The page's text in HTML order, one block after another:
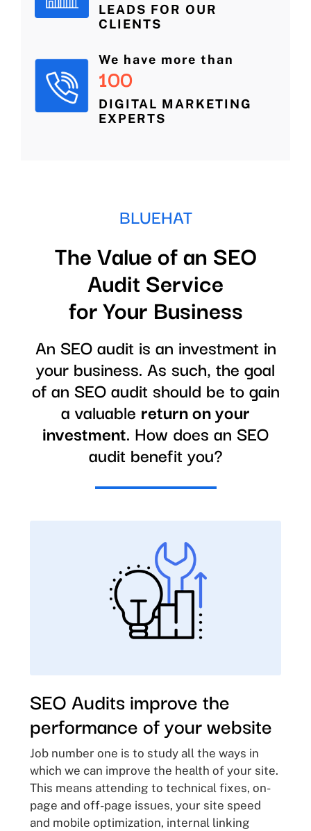
LEADS FOR OUR
CLIENTS
We have more than
100
DIGITAL MARKETING
EXPERTS
BLUEHAT
The Value of an SEO
Audit Service
for Your Business
An SEO audit is an investment in
your business. As such, the goal
of an SEO audit should be to gain
a valuable return on your
investment. How does an SEO
audit benefit you?
SEO Audits improve the
performance of your website
Job number one is to study all the ways in
which we can improve the health of your site.
This means attending to technical fixes, on-
page and off-page issues, your site speed
and mobile optimization, internal linking